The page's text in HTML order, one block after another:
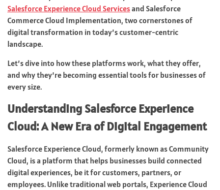
Salesforce Experience Cloud Servicesand Salesforce
Commerce Cloud Implementation, two cornerstones of
digital transformation in today’s customer-centric
landscape.
Let’s dive into how these platforms work, what they offer,
and why they’re becoming essential tools for businesses of
every size.
Understanding Salesforce Experience
Cloud: A New Era of Digital Engagement
Salesforce Experience Cloud, formerly known as Community
Cloud, is a platform that helps businesses build connected
digital experiences, be it for customers, partners, or
employees. Unlike traditional web portals, Experience Cloud